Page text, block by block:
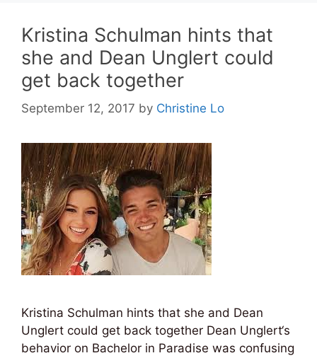
Kristina Schulman hints that
she and Dean Unglert could
get back together
September 12, 2017 by Christine Lo
Kristina Schulman hints that she and Dean
Unglert could get back together Dean Unglert‘s
behavior on Bachelor in Paradise was confusing